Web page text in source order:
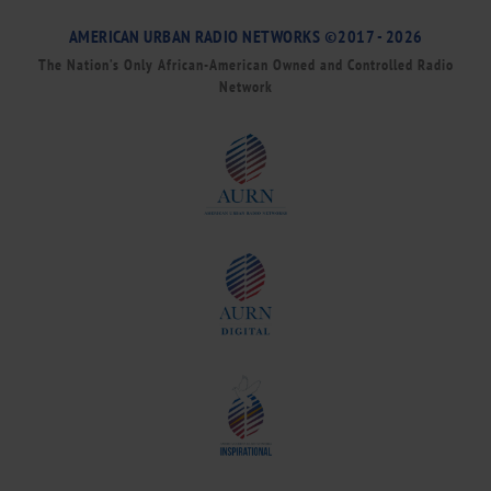
AMERICAN URBAN RADIO NETWORKS ©2017 - 2026
The Nation’s Only African-American Owned and Controlled Radio
Network